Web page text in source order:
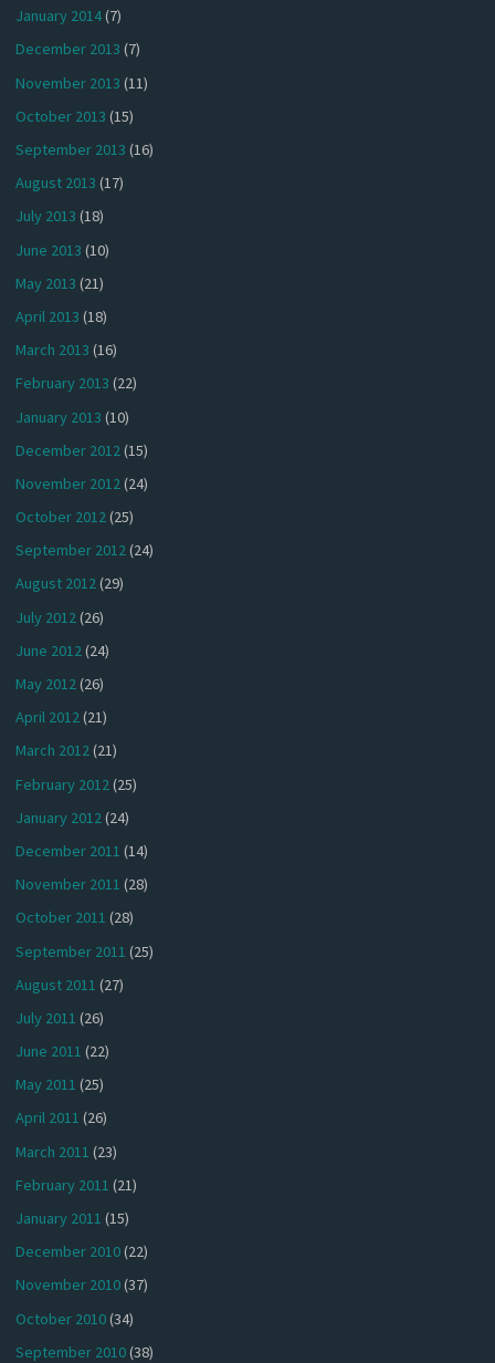
January 2014(7)
December 2013 (7)
November 2013 (11)
October 2013 (15)
September 2013 (16)
August 2013 (17)
July 2013 (18)
June 2013 (10)
May 2013 (21)
April 2013 (18)
March 2013 (16)
February 2013 (22)
January 2013 (10)
December 2012(15)
November 2012(24)
October 2012(25)
September 2012(24)
August 2012(29)
July 2012(26)
June 2012(24)
May 2012(26)
April 2012(21)
March 2012(21)
February 2012 (25)
January 2012(24)
December 2011 (14)
November 2011 (28)
October 2011 (28)
September 2011 (25)
August 2011 (27)
July 2011 (26)
June 2011 (22)
May 2011 (25)
April 2011 (26)
March 2011 (23)
February 2011 (21)
January 2011 (15)
December 2010(22)
November 2010(37)
October 2010(34)
September 2010(38)